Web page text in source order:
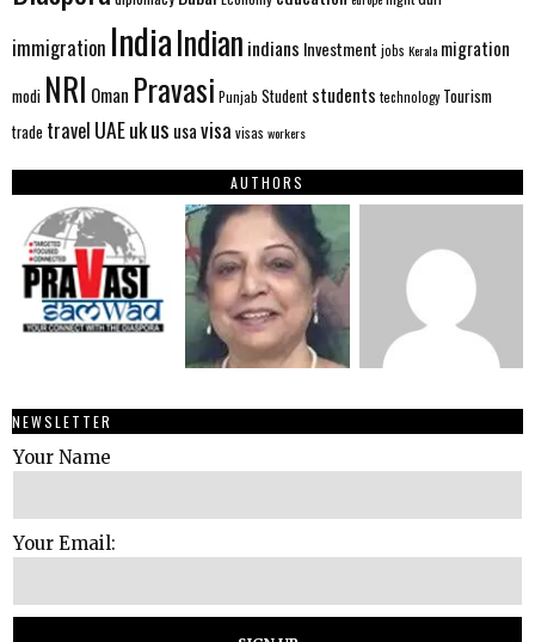
immigration IndiaIndian indians Investment jobs Kerala migration
modi NRI Oman Pravasi Punjab Student students technology Tourism
trade travel UAEukus usavisa visas workers
AUTHORS
NEWSLETTER
Your Name
Your Email: